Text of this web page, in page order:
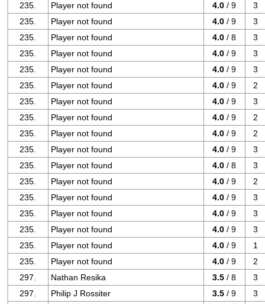
235.
Player not found 4.0 / 9
3
235.
Player not found 4.0 / 9
3
235.
Player not found 4.0 / 8
3
235.
Player not found 4.0 / 9
3
235.
Player not found 4.0 / 9
3
235.
Player not found 4.0 / 9
2
235.
Player not found 4.0 / 9
3
235.
Player not found 4.0 / 9
2
235.
Player not found 4.0 / 9
2
235.
Player not found 4.0 / 9
3
235.
Player not found 4.0 / 8
3
235.
Player not found 4.0 / 9
2
235.
Player not found 4.0 / 9
3
235.
Player not found 4.0 / 9
3
235.
Player not found 4.0 / 9
3
235.
Player not found 4.0 / 9
1
235.
Player not found 4.0 / 9
2
297.
Nathan Resika 3.5 / 8
3
297.
Philip J Rossiter 3.5 / 9
3